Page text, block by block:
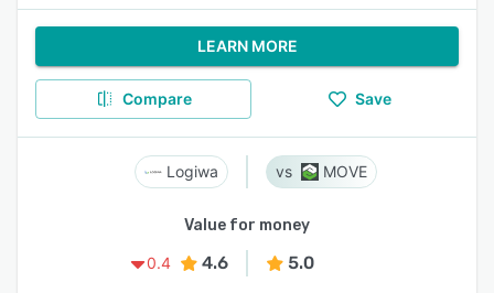
LEARN MORE
Compare Save
Logiwa MOVE
Value for money
0.4
4.6 5.0